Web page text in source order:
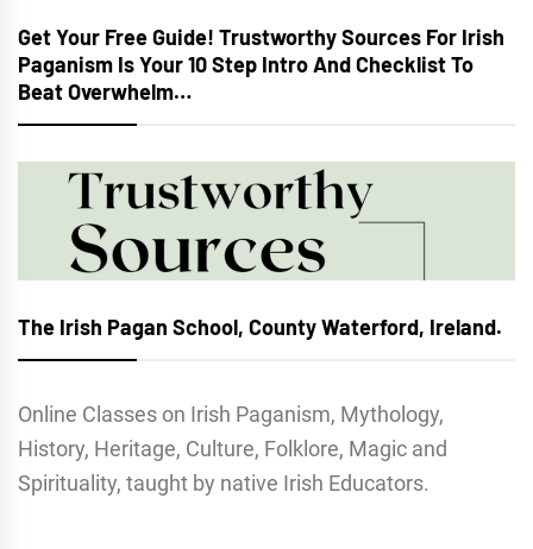
Get Your Free Guide! Trustworthy Sources For Irish
Paganism Is Your 10 Step Intro And Checklist To
Beat Overwhelm…
The Irish Pagan School, County Waterford, Ireland.
Online Classes on Irish Paganism, Mythology,
History, Heritage, Culture, Folklore, Magic and
Spirituality, taught by native Irish Educators.